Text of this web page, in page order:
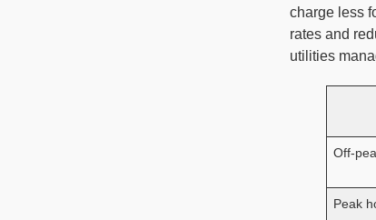
charge less
rates and
utilities
Off-
Peak